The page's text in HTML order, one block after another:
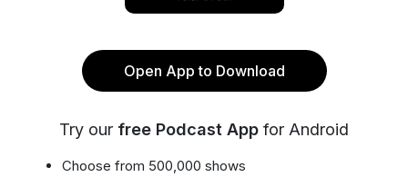
Open App to Download
Try our free Podcast App for Android
Choose from 500,000 shows